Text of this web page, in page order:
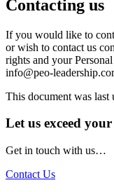
Contacting us
If you would like to
or wish to contact us
rights and your
info@peo-
This document was last
Let us exceed
Get in touch with us…
Contact Us